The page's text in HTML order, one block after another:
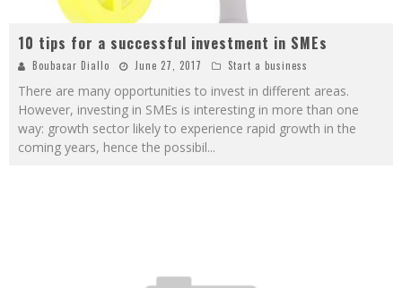
10 tips for a successful investment in SMEs
Boubacar Diallo June 27, 2017 Start a business
There are many opportunities to invest in different areas.
However, investing in SMEs is interesting in more than one
way: growth sector likely to experience rapid growth in the
coming years, hence the possibil...